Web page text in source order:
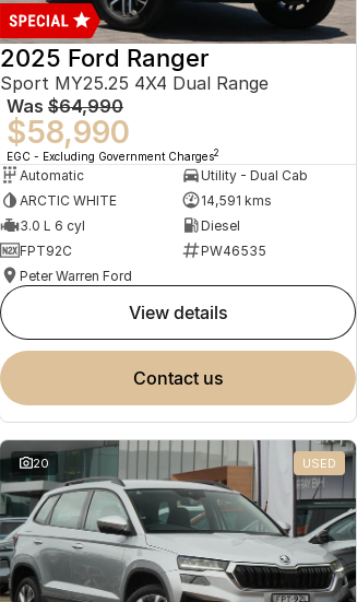
2025 Ford Ranger
Sport MY25.25 4X4 Dual Range
Was $64,990
$58,990
EGC - Excluding Government Charges2
Automatic
Utility - Dual Cab
ARCTIC WHITE
14,591 kms
3.0 L 6 cyl
Diesel
FPT92C
PW46535
Peter Warren Ford
view details
contact us
20 USED